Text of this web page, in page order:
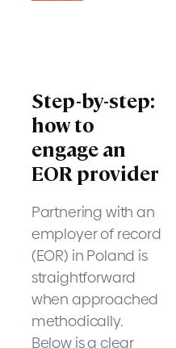
Step-by-step:
how to
engage an
EOR provider
Partnering with an
employer of record
(EOR) in Poland is
straightforward
when approached
methodically.
Below is a clear